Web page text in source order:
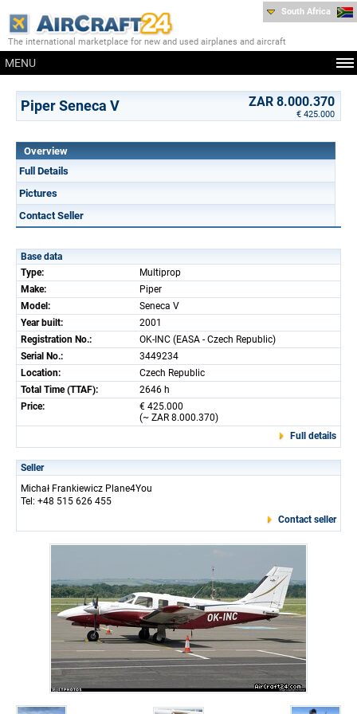
The international marketplace for new and used airplanes and aircraft
MENU
South Africa
Piper Seneca V ZAR 8.000.370
€ 425.000
Overview
Full Details
Pictures
Contact Seller
Base data
Type:
Multiprop
Make:
Piper
Model:
Seneca V
Year built:
2001
Registration No.:
OK-INC (EASA - Czech Republic)
Serial No.:
3449234
Location:
Czech Republic
Total Time (TTAF):
2646 h
Price:
€ 425.000
(~ ZAR 8.000.370)
Full details
Seller
Michał Frankiewicz Plane4You
Tel: +48 515 626 455
Contact seller